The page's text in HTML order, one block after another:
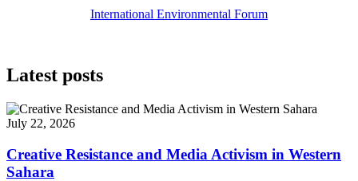
International Environmental Forum
Latest posts
July 22, 2026
Creative Resistance and Media Activism in Western
Sahara